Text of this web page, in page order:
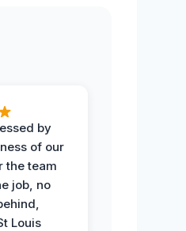
by
of our
the team
job, no
Louis